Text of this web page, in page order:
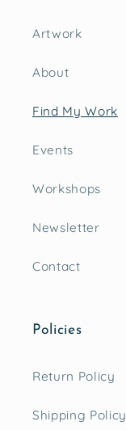
Artwork
About
Find My Work
Events
Workshops
Newsletter
Contact
Policies
Return Policy
Shipping Policy